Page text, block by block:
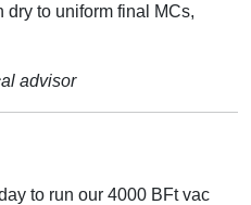
dry to uniform final MCs,
advisor
to run our 4000 BFt vac